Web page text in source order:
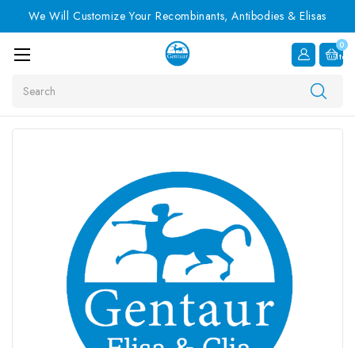
We Will Customize Your Recombinants, Antibodies & Elisas
0
Item